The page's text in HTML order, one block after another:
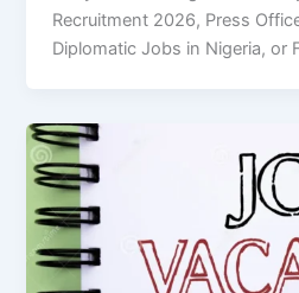
Recruitment 2026, Press
Diplomatic Jobs in Nigeria, or